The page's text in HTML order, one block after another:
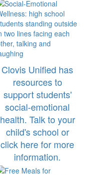
Clovis Unified has
resources to
support students'
social-emotional
health. Talk to your
child's school or
click here for more
information.